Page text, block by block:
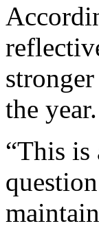
the year.
“This is